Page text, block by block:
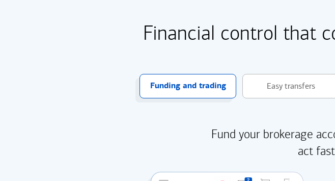
Financial control that
Funding and trading Easy transfers
Fund your brokerage
act